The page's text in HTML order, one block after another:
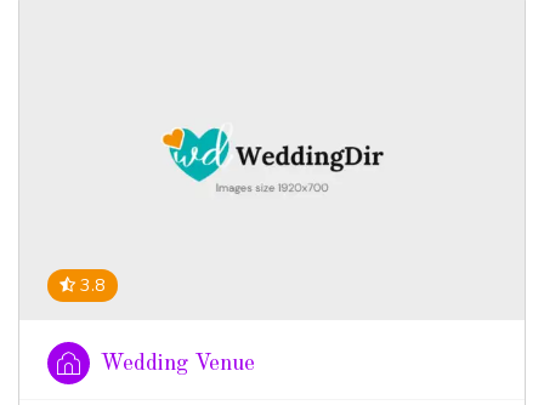
3.8
Wedding Venue